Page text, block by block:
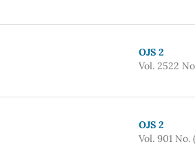
OJS 2
Vol. 2522
OJS 2
Vol. 901 No.